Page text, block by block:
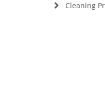
Cleaning